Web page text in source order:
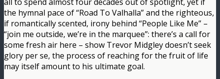
the hymnal pace of “Road To Valhalla” and the righteous,
if romantically scented, irony behind “People Like Me” –
“join me outside, we’re in the marquee”: there’s a call for
some fresh air here – show Trevor Midgley doesn’t seek
glory per se, the process of reaching for the fruit of life
may itself amount to his ultimate goal.